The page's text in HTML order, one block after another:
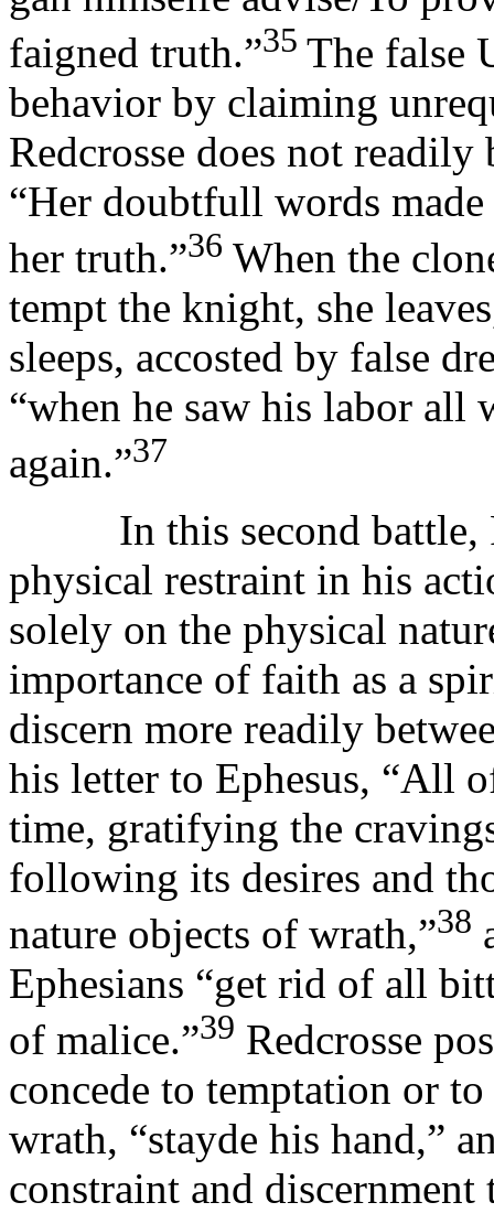
faigned truth.”35 The false
behavior by claiming
Redcrosse does not
“Her doubtfull words
her truth.”36 When the
tempt the knight, she
sleeps, accosted by false
“when he saw his labor all
again.”37
In this second battle,
physical restraint in his
solely on the physical
importance of faith as a
discern more readily
his letter to Ephesus, “All
time, gratifying the
following its desires and
nature objects of wrath,”38
Ephesians “get rid of all
of malice.”39 Redcrosse
concede to temptation or
wrath, “stayde his hand,”
constraint and